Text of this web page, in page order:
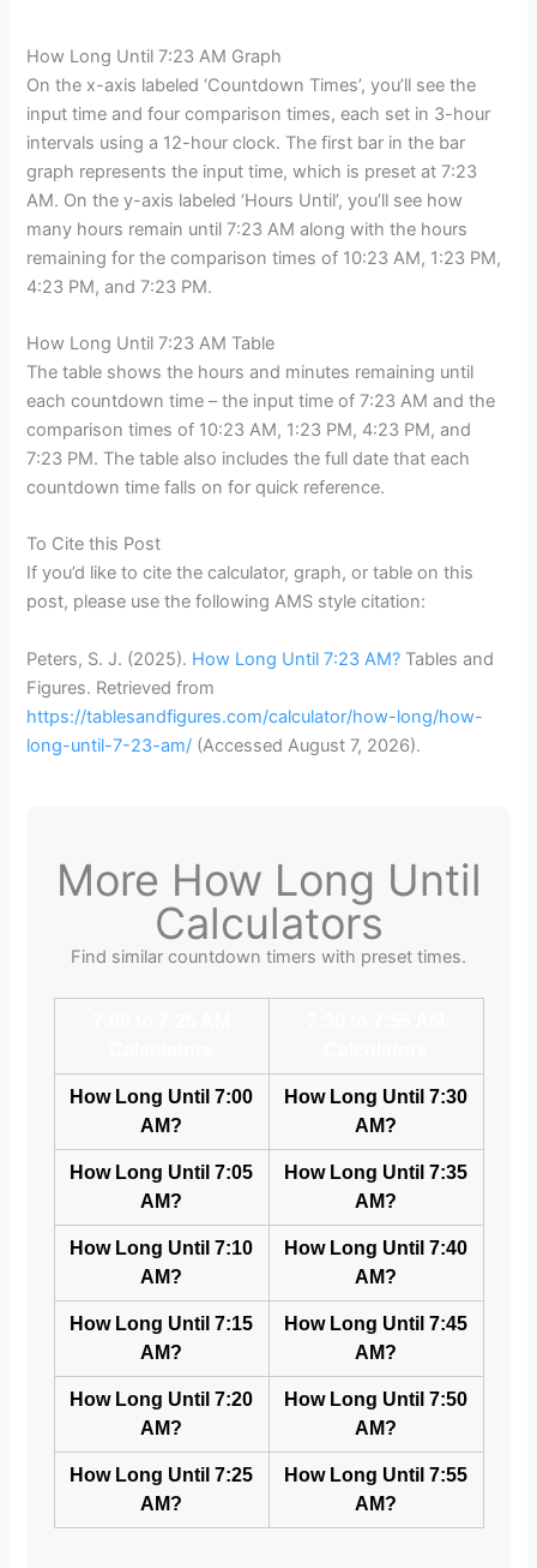
How Long Until 7:23 AM Graph
On the x-axis labeled ‘Countdown Times’, you’ll see the
input time and four comparison times, each set in 3-hour
intervals using a 12-hour clock. The first bar in the bar
graph represents the input time, which is preset at 7:23
AM. On the y-axis labeled ‘Hours Until’, you’ll see how
many hours remain until 7:23 AM along with the hours
remaining for the comparison times of 10:23 AM, 1:23 PM,
4:23 PM, and 7:23 PM.
How Long Until 7:23 AM Table
The table shows the hours and minutes remaining until
each countdown time – the input time of 7:23 AM and the
comparison times of 10:23 AM, 1:23 PM, 4:23 PM, and
7:23 PM. The table also includes the full date that each
countdown time falls on for quick reference.
To Cite this Post
If you’d like to cite the calculator, graph, or table on this
post, please use the following AMS style citation:
Peters, S. J. (2025). How Long Until 7:23 AM? Tables and
Figures. Retrieved from
https://tablesandfigures.com/calculator/how-long/how-
long-until-7-23-am/ (AccessedAugust 7, 2026).
More How Long Until
Calculators
Find similar countdown timers with preset times.
How Long Until 7:00
AM?
How Long Until 7:30
AM?
How Long Until 7:05
AM?
How Long Until 7:35
AM?
How Long Until 7:10
AM?
How Long Until 7:40
AM?
How Long Until 7:15
AM?
How Long Until 7:45
AM?
How Long Until 7:20
AM?
How Long Until 7:50
AM?
How Long Until 7:25
AM?
How Long Until 7:55
AM?